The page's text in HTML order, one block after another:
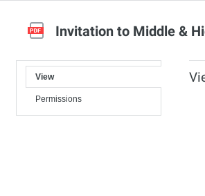
Invitation to Middle &
View
Permissions